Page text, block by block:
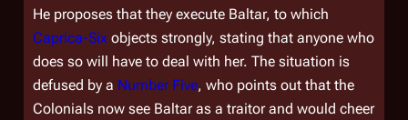
He proposes that they execute Baltar, to which
Caprica-Six objects strongly, stating that anyone who
does so will have to deal with her. The situation is
defused by a Number Five, who points out that the
Colonials now see Baltar as a traitor and would cheer